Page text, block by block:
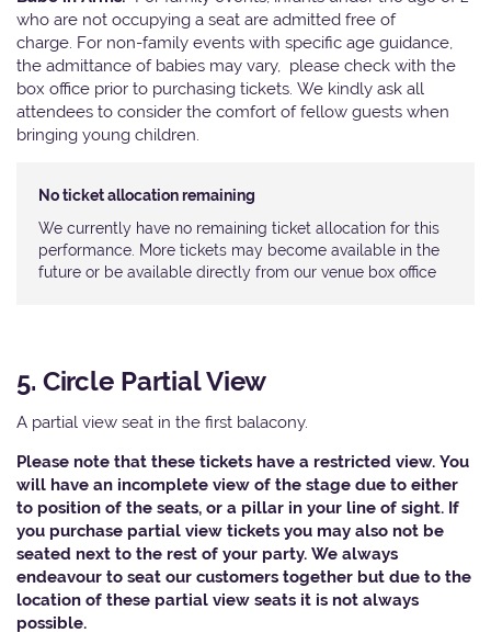
who are not occupying a seat are admitted free of
charge. For non-family events with specific age guidance,
the admittance of babies may vary, please check with the
box office prior to purchasing tickets. We kindly ask all
attendees to consider the comfort of fellow guests when
bringing young children.
No ticket allocation remaining
We currently have no remaining ticket allocation for this
performance. More tickets may become available in the
future or be available directly from our venue box office
5. Circle Partial View
A partial view seat in the first balacony.
Please note that these tickets have a restricted view. You
will have an incomplete view of the stage due to either
to position of the seats, or a pillar in your line of sight. If
you purchase partial view tickets you may also not be
seated next to the rest of your party. We always
endeavour to seat our customers together but due to the
location of these partial view seats it is not always
possible.